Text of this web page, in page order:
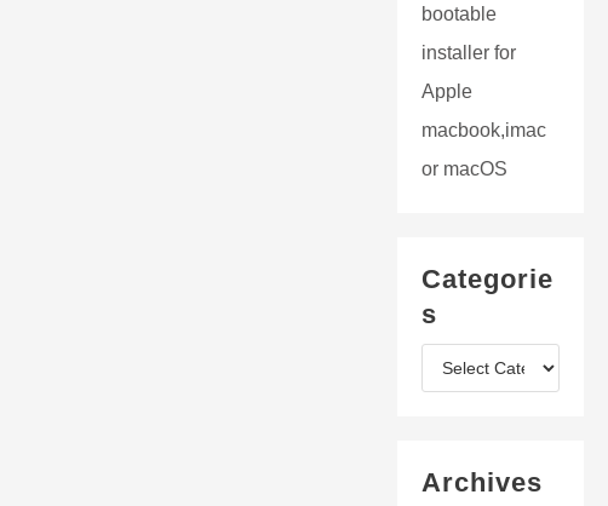
bootable
installer for
Apple
macbook,imac
or macOS
Categorie
s
e
Archives